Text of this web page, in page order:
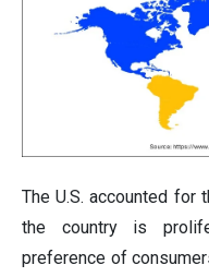
The U.S. accounted for
the country is
preference of